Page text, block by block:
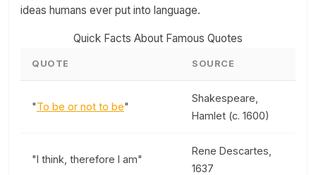
ideas humans ever put into language.
Quick Facts About Famous Quotes
QUOTE SOURCE
"To be or not to be"
Shakespeare,
Hamlet (c. 1600)
"I think, therefore I am"
Rene Descartes,
1637